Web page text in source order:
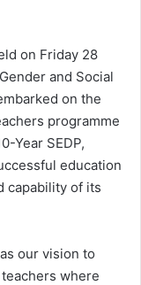
on Friday 28
and Social
on the
programme
Year SEDP,
education
capability of its
our vision to
where